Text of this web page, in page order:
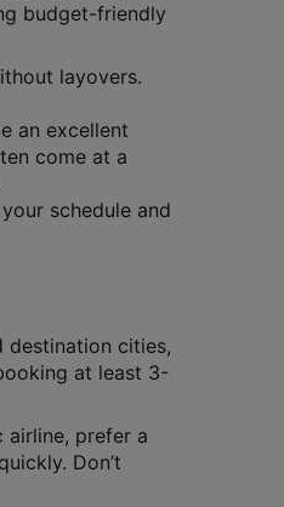
budget-friendly
layovers.
an excellent
come at a
schedule and
cities,
at least 3-
prefer a
Don’t